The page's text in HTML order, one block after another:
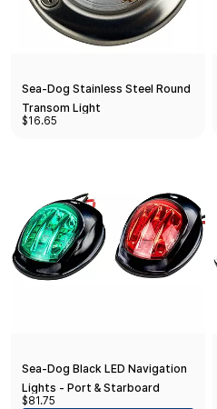
Sea-Dog Stainless Steel Round
Transom Light
$16.65
Sea-Dog Black LED Navigation
Lights - Port & Starboard
$81.75